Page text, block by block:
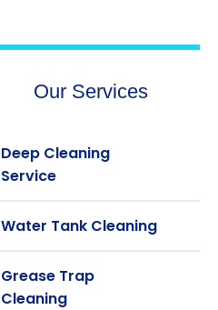
Our Services
Deep Cleaning
Service
Water Tank Cleaning
Grease Trap
Cleaning